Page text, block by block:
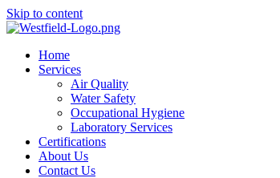
Skip to content
Home
Services
Air Quality
Water Safety
Occupational Hygiene
Laboratory Services
Certifications
About Us
Contact Us